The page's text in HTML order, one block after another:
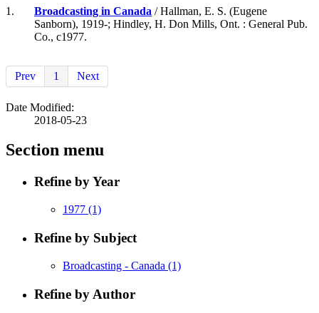
1. Broadcasting in Canada / Hallman, E. S. (Eugene
Sanborn), 1919-; Hindley, H. Don Mills, Ont. : General Pub.
Co., c1977.
Prev 1 Next
Date Modified:
2018-05-23
Section menu
Refine by Year
1977 (1)
Refine by Subject
Broadcasting - Canada (1)
Refine by Author